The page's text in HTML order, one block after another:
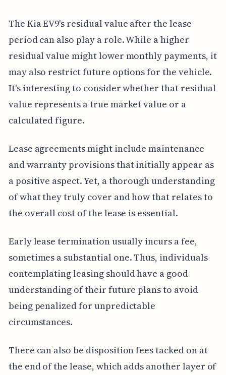
The Kia EV9's residual value after the lease
period can also play a role. While a higher
residual value might lower monthly payments, it
may also restrict future options for the vehicle.
It's interesting to consider whether that residual
value represents a true market value or a
calculated figure.
Lease agreements might include maintenance
and warranty provisions that initially appear as
a positive aspect. Yet, a thorough understanding
of what they truly cover and how that relates to
the overall cost of the lease is essential.
Early lease termination usually incurs a fee,
sometimes a substantial one. Thus, individuals
contemplating leasing should have a good
understanding of their future plans to avoid
being penalized for unpredictable
circumstances.
There can also be disposition fees tacked on at
the end of the lease, which adds another layer of